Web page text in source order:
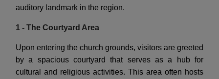
auditory landmark in the region.
1 - The Courtyard Area
Upon entering the church grounds, visitors are greeted
by a spacious courtyard that serves as a hub for
cultural and religious activities. This area often hosts